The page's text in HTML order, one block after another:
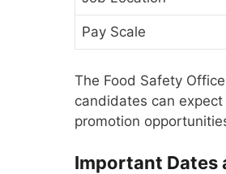
Pay Scale
The Food Safety
candidates can
promotion
Important Dates